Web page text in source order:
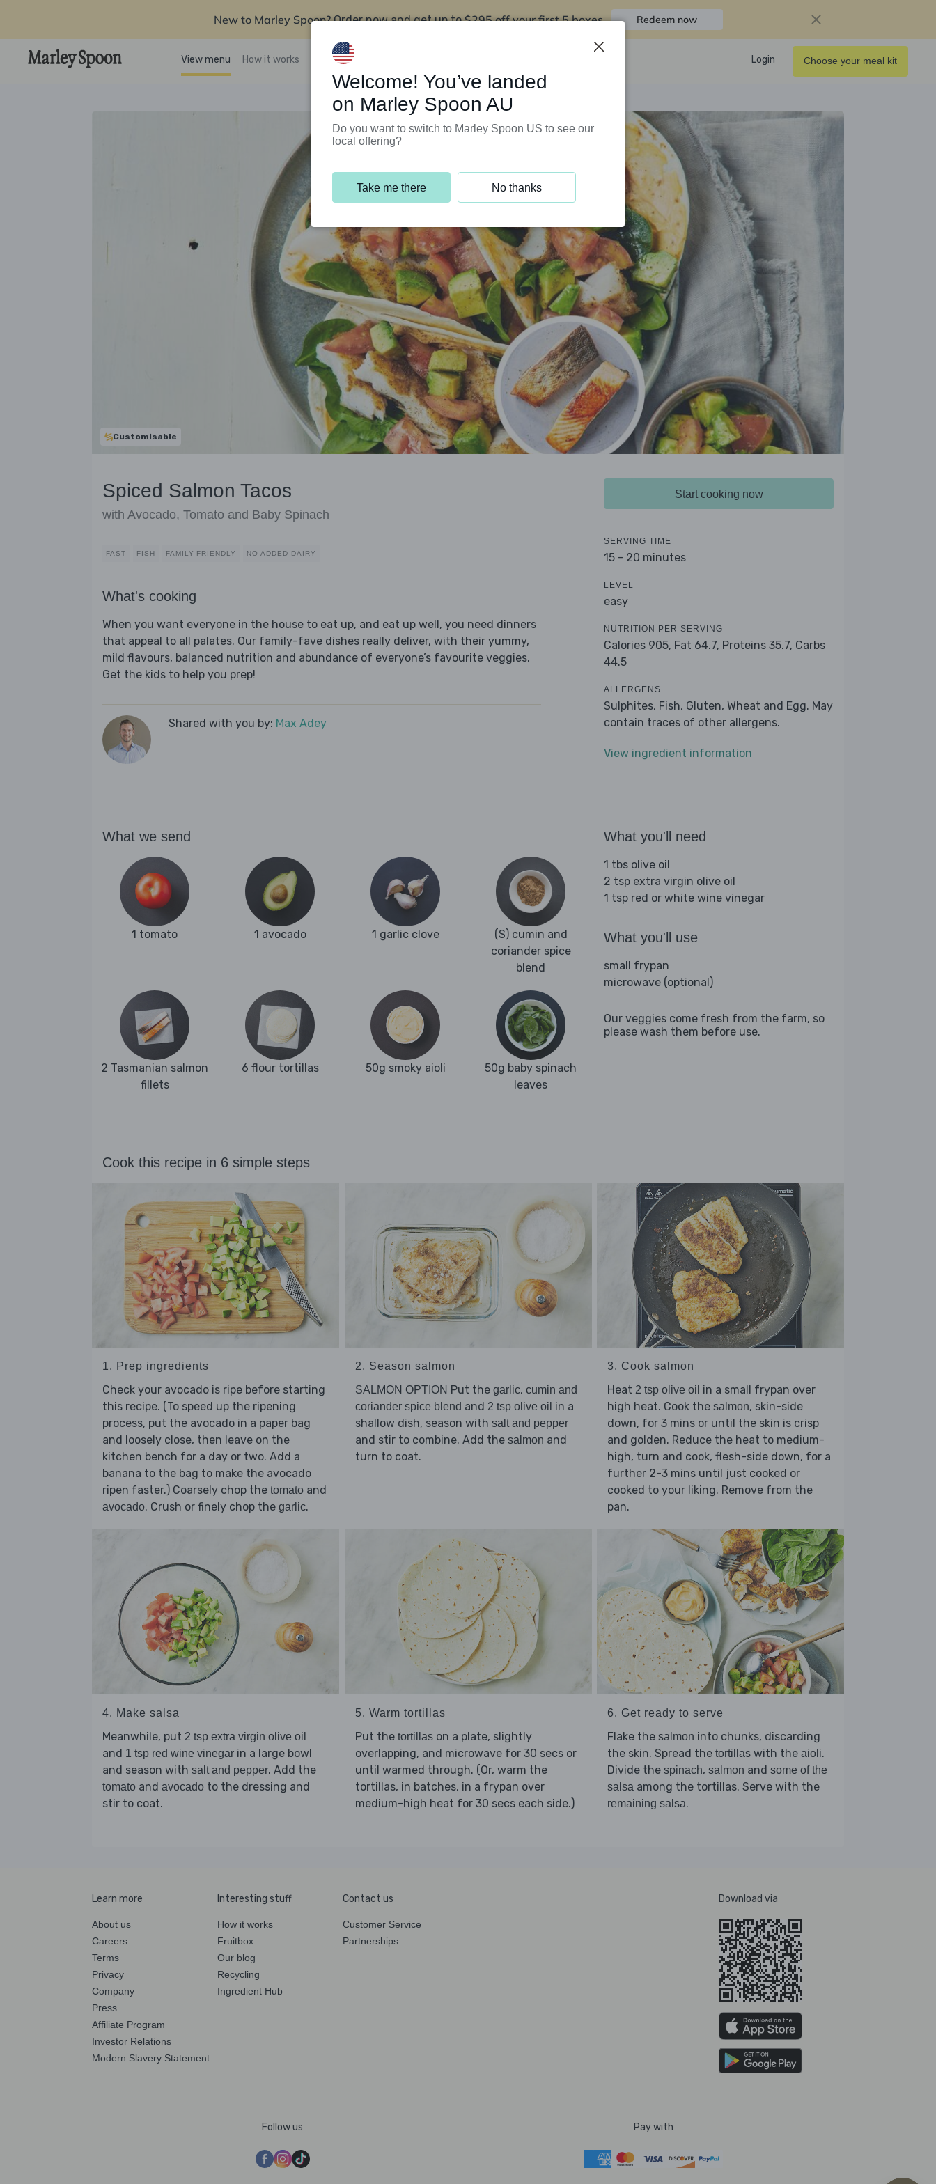
New to Marley Spoon? Order now and get up to$295 off your first 5 boxes Redeem now
View menu How it works Support Programs Login Choose your meal kit
Customisable
Spiced Salmon Tacos
with Avocado, Tomato and Baby Spinach
FAST FISH FAMILY-FRIENDLY NO ADDED DAIRY
What's cooking
When you want everyone in the house to eat up, and eat up well, you need dinners
that appeal to all palates. Our family-fave dishes really deliver, with their yummy,
mild flavours, balanced nutrition and abundance of everyone’s favourite veggies.
Get the kids to help you prep!
Shared with you by: Max Adey
Start cooking now
SERVING TIME
15 - 20 minutes
LEVEL
easy
NUTRITION PER SERVING
Calories 905, Fat 64.7, Proteins 35.7, Carbs
44.5
ALLERGENS
Sulphites, Fish, Gluten, Wheat and Egg. May
contain traces of other allergens.
View ingredient information
What we send
1 tomato 1 avocado 1 garlic clove
(S) cumin and
coriander spice
blend
2 Tasmanian salmon
fillets
6 flour tortillas 50g smoky aioli
50g baby spinach
leaves
What you'll need
1 tbs olive oil
2 tsp extra virgin olive oil
1 tsp red or white wine vinegar
What you'll use
small frypan
microwave (optional)
Our veggies come fresh from the farm, so
please wash them before use.
Cook this recipe in 6 simple steps
1. Prep ingredients
Check your avocado is ripe before starting
this recipe. (To speed up the ripening
process, put the avocado in a paper bag
and loosely close, then leave on the
kitchen bench for a day or two. Add a
banana to the bag to make the avocado
ripen faster.) Coarsely chop the tomato and
avocado. Crush or finely chop the garlic.
2. Season salmon
SALMON OPTION Put the garlic, cumin and
coriander spice blend and 2 tsp olive oil in a
shallow dish, season with salt and pepper
and stir to combine. Add the salmon and
turn to coat.
3. Cook salmon
Heat 2 tsp olive oil in a small frypan over
high heat. Cook the salmon, skin-side
down, for 3 mins or until the skin is crisp
and golden. Reduce the heat to medium-
high, turn and cook, flesh-side down, for a
further 2-3 mins until just cooked or
cooked to your liking. Remove from the
pan.
4. Make salsa
Meanwhile, put 2 tsp extra virgin olive oil
and 1 tsp red wine vinegar in a large bowl
and season with salt and pepper. Add the
tomato and avocado to the dressing and
stir to coat.
5. Warm tortillas
Put the tortillason a plate, slightly
overlapping, and microwave for 30 secs or
until warmed through. (Or, warm the
tortillas, in batches, in a frypan over
medium-high heat for 30 secs each side.)
6. Get ready to serve
Flake the salmon into chunks, discarding
the skin. Spread the tortillas with the aioli.
Divide the spinach, salmon and some of the
salsa among the tortillas. Serve with the
remaining salsa.
Learn more
About us
Careers
Terms
Privacy
Company
Press
Affiliate Program
Investor Relations
Modern Slavery Statement
Interesting stuff
How it works
Fruitbox
Our blog
Recycling
Ingredient Hub
Contact us
Customer Service
Partnerships
Download via
Follow us Pay with
Welcome! You’ve landed
on Marley Spoon AU
Do you want to switch to Marley Spoon US to see our
local offering?
Take me there No thanks